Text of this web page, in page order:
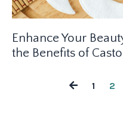
Enhance Your
the Benefits of
1 2